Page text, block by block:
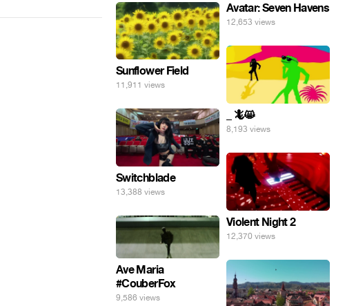
Avatar: Seven Havens
12,653 views
Sunflower Field
11,911 views
_ 🦎😸
8,193 views
Switchblade
13,388 views
Violent Night 2
12,370 views
Ave Maria
#CouberFox
9,586 views